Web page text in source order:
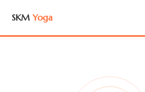
SKM Yoga